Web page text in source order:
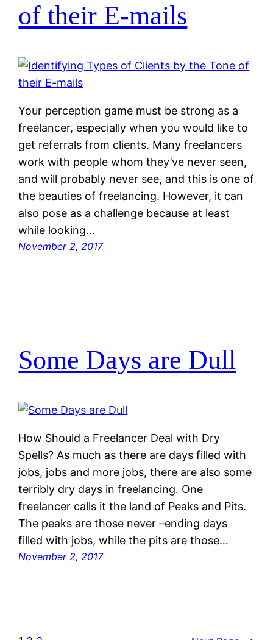
of their E-mails
Your perception game must be strong as a
freelancer, especially when you would like to
get referrals from clients. Many freelancers
work with people whom they’ve never seen,
and will probably never see, and this is one of
the beauties of freelancing. However, it can
also pose as a challenge because at least
while looking…
November 2, 2017
Some Days are Dull
How Should a Freelancer Deal with Dry
Spells? As much as there are days filled with
jobs, jobs and more jobs, there are also some
terribly dry days in freelancing. One
freelancer calls it the land of Peaks and Pits.
The peaks are those never –ending days
filled with jobs, while the pits are those…
November 2, 2017